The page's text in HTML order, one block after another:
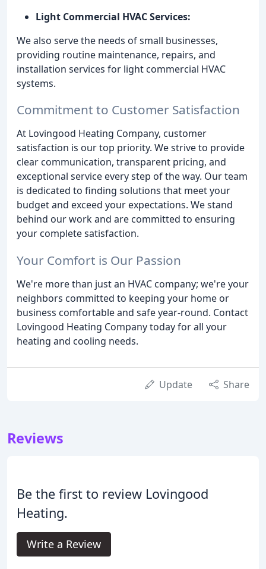
Light Commercial HVAC Services:
We also serve the needs of small businesses,
providing routine maintenance, repairs, and
installation services for light commercial HVAC
systems.
Commitment to Customer Satisfaction
At Lovingood Heating Company, customer
satisfaction is our top priority. We strive to provide
clear communication, transparent pricing, and
exceptional service every step of the way. Our team
is dedicated to finding solutions that meet your
budget and exceed your expectations. We stand
behind our work and are committed to ensuring
your complete satisfaction.
Your Comfort is Our Passion
We're more than just an HVAC company; we're your
neighbors committed to keeping your home or
business comfortable and safe year-round. Contact
Lovingood Heating Company today for all your
heating and cooling needs.
Update Share
Reviews
Be the first to review Lovingood
Heating.
Write a Review